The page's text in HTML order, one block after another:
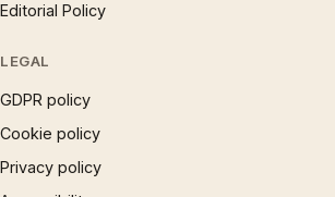
Editorial Policy
LEGAL
GDPR policy
Cookie policy
Privacy policy